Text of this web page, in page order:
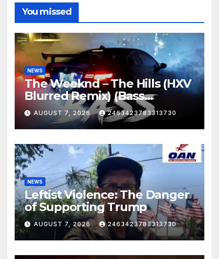
You missed
NEWS
The Weeknd – The Hills (HXV
Blurred Remix) (Bass
Boosted)
AUGUST 7, 2026 2463423783313730
NEWS
Leftist Violence: The Danger
of Supporting Trump
AUGUST 7, 2026 2463423783313730